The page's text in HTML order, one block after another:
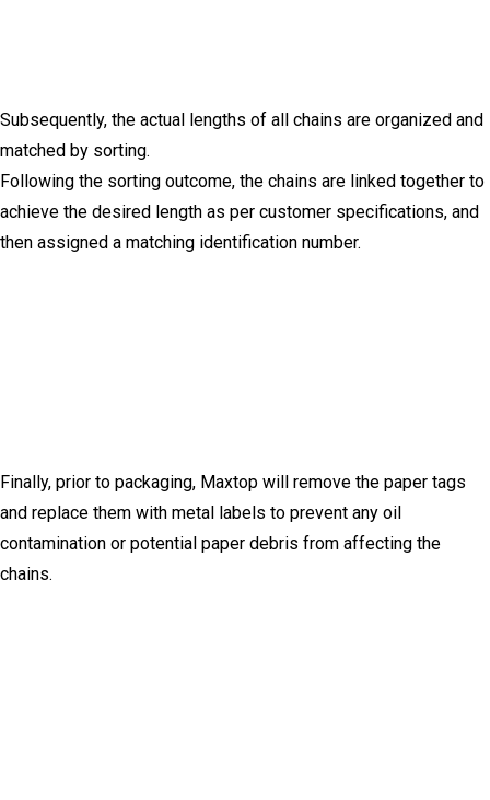
Subsequently, the actual lengths of all chains are organized and
matched by sorting.
Following the sorting outcome, the chains are linked together to
achieve the desired length as per customer specifications, and
then assigned a matching identification number.
Finally, prior to packaging, Maxtop will remove the paper tags
and replace them with metal labels to prevent any oil
contamination or potential paper debris from affecting the
chains.